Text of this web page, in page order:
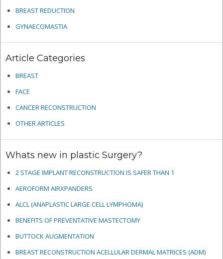
BREAST REDUCTION
GYNAECOMASTIA
Article Categories
BREAST
FACE
CANCER RECONSTRUCTION
OTHER ARTICLES
Whats new in plastic Surgery?
2 STAGE IMPLANT RECONSTRUCTION IS SAFER THAN 1
AEROFORM AIRXPANDERS
ALCL (ANAPLASTIC LARGE CELL LYMPHOMA)
BENEFITS OF PREVENTATIVE MASTECTOMY
BUTTOCK AUGMENTATION
BREAST RECONSTRUCTION ACELLULAR DERMAL MATRICES (ADM)